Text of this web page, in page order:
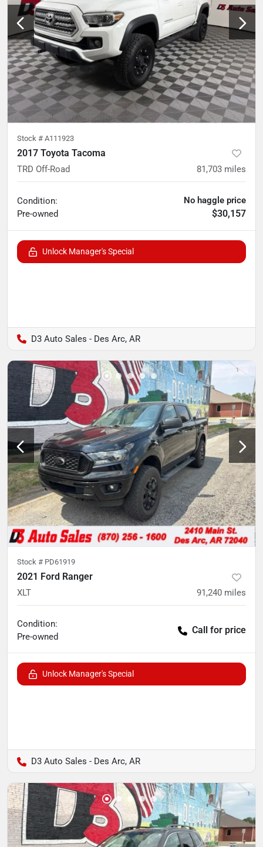
Stock # A111923
2017 Toyota Tacoma
TRD Off-Road 81,703 miles
Condition:
Pre-owned
No haggle price
$30,157
Unlock Manager's Special
D3 Auto Sales - Des Arc, AR
Stock # PD61919
2021 Ford Ranger
XLT 91,240 miles
Condition:
Pre-owned
Call for price
Unlock Manager's Special
D3 Auto Sales - Des Arc, AR